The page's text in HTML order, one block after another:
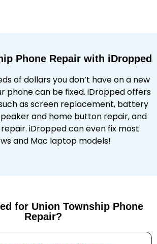
Phone Repair with iDropped
of dollars you don’t have on a new
phone can be fixed. iDropped offers
as screen replacement, battery
and home button repair, and
iDropped can even fix most
and Mac laptop models!
for Union Township Phone
Repair?